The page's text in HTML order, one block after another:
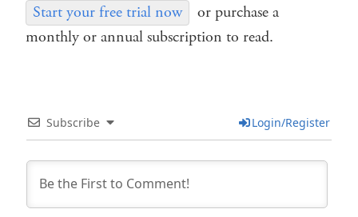
Start your free trial now
or purchase a
monthly or annual subscription to read.
Subscribe Login/Register